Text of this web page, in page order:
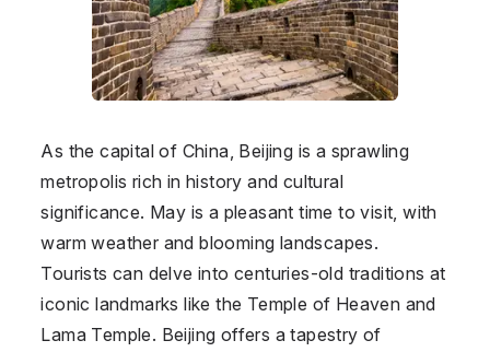
As the capital of China, Beijing is a sprawling
metropolis rich in history and cultural
significance. May is a pleasant time to visit, with
warm weather and blooming landscapes.
Tourists can delve into centuries-old traditions at
iconic landmarks like the Temple of Heaven and
Lama Temple. Beijing offers a tapestry of